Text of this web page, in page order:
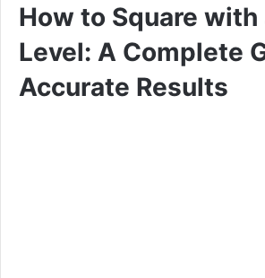
How to Square with
Level: A Complete
Accurate Results